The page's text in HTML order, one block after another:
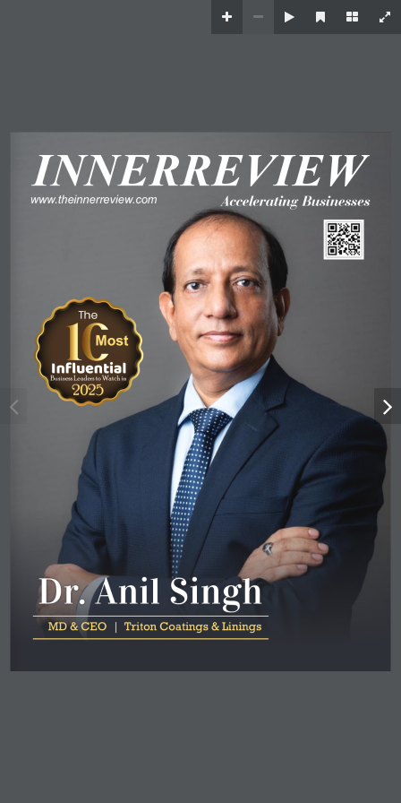
INNERREVIEW
www.theinnerreview.com Accelerating Businesses
Dr. Anil Singh
MD & CEO  | Triton Coatings & Linings
Most
The
Influential
Business Leaders to Watch in
2025